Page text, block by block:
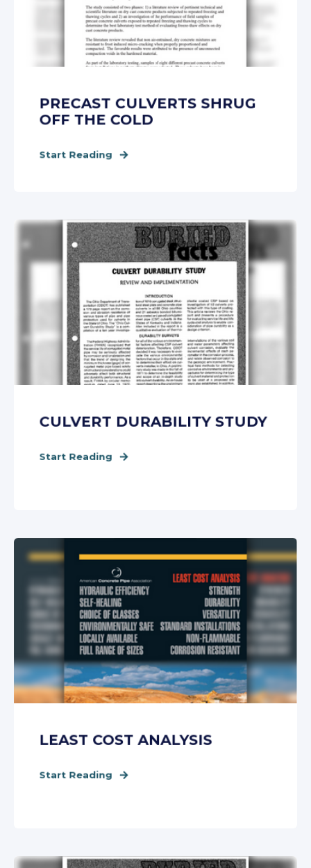
PRECAST CULVERTS SHRUG
OFF THE COLD
Start Reading
CULVERT DURABILITY STUDY
Start Reading
LEAST COST ANALYSIS
Start Reading